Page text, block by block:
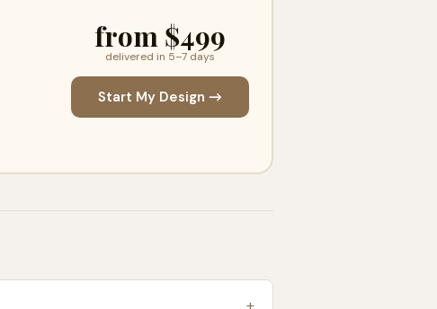
from $499
delivered in 5–7 days
Start My Design →